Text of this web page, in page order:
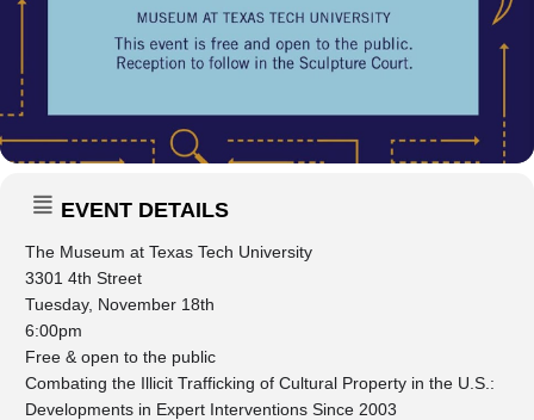
EVENT DETAILS
The Museum at Texas Tech University
3301 4th Street
Tuesday, November 18th
6:00pm
Free & open to the public
Combating the Illicit Trafficking of Cultural Property in the U.S.:
Developments in Expert Interventions Since 2003